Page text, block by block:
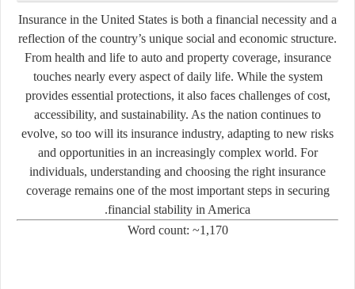
Insurance in the United States is both a financial necessity and a
reflection of the country’s unique social and economic structure.
From health and life to auto and property coverage, insurance
touches nearly every aspect of daily life. While the system
provides essential protections, it also faces challenges of cost,
accessibility, and sustainability. As the nation continues to
evolve, so too will its insurance industry, adapting to new risks
and opportunities in an increasingly complex world. For
individuals, understanding and choosing the right insurance
coverage remains one of the most important steps in securing
financial stability in America.
Word count: ~1,170